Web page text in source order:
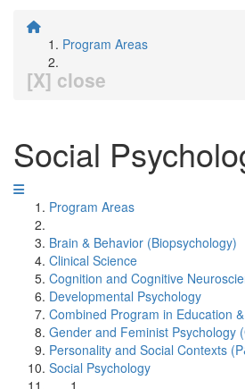
Program Areas
[X] close
Social
Program Areas
Brain & Behavior (Biopsychology)
Clinical Science
Cognition and Cognitive
Developmental Psychology
Combined Program in Education
Gender and Feminist Psychology
Personality and Social Contexts
Social Psychology